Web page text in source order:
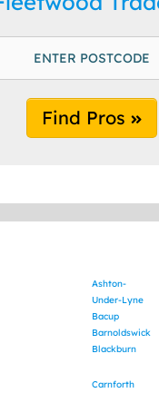
Find Pros
Ashton-
Under-Lyne
Bacup
Barnoldswick
Blackburn
Carnforth